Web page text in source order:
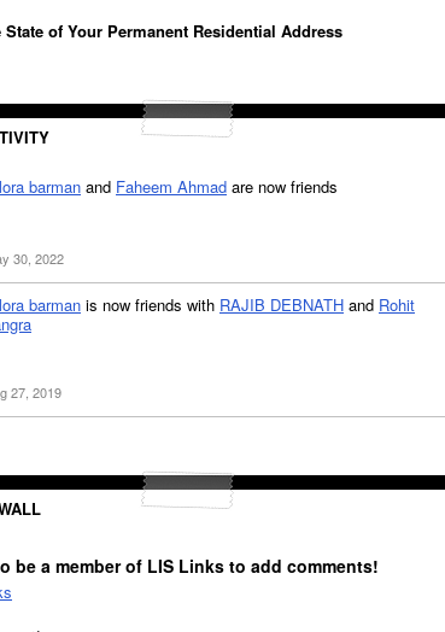
State of Your Permanent Residential Address
barman and Faheem Ahmad are now friends
30, 2022
barman is now friends with RAJIB DEBNATH and Rohit
27, 2019
be a member of LIS Links to add comments!